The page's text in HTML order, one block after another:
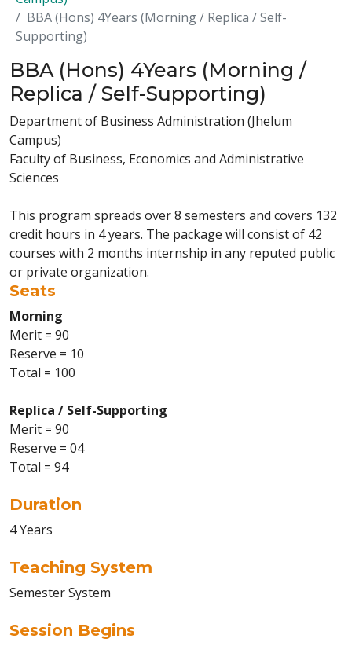
BBA (Hons) 4Years (Morning / Replica / Self-
Supporting)
BBA (Hons) 4Years (Morning /
Replica / Self-Supporting)
Department of Business Administration (Jhelum
Campus)
Faculty of Business, Economics and Administrative
Sciences
This program spreads over 8 semesters and covers 132
credit hours in 4 years. The package will consist of 42
courses with 2 months internship in any reputed public
or private organization.
Seats
Morning
Merit = 90
Reserve = 10
Total = 100
Replica / Self-Supporting
Merit = 90
Reserve = 04
Total = 94
Duration
4 Years
Teaching System
Semester System
Session Begins